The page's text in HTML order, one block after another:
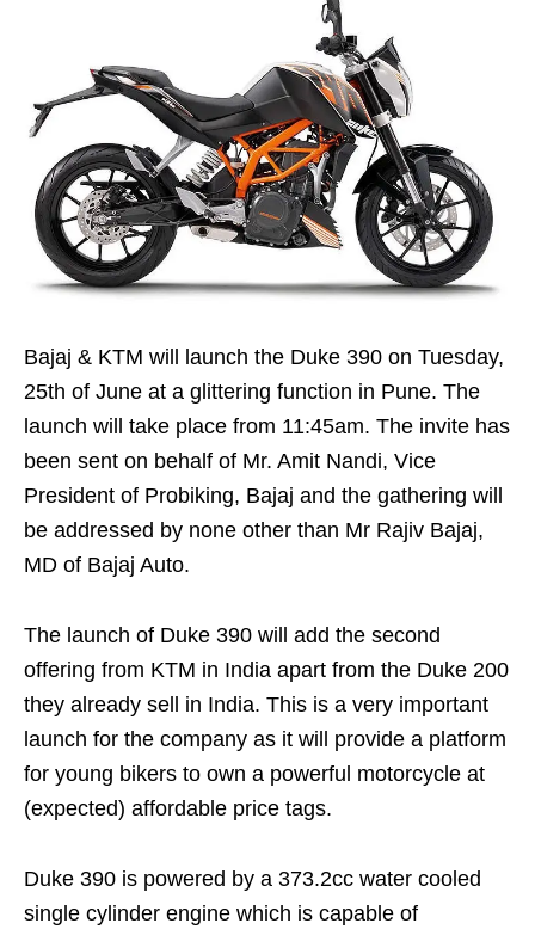
Bajaj & KTM will launch the Duke 390 on Tuesday,
25th of June at a glittering function in Pune. The
launch will take place from 11:45am. The invite has
been sent on behalf of Mr. Amit Nandi, Vice
President of Probiking, Bajaj and the gathering will
be addressed by none other than Mr Rajiv Bajaj,
MD of Bajaj Auto.
The launch of Duke 390 will add the second
offering from KTM in India apart from the Duke 200
they already sell in India. This is a very important
launch for the company as it will provide a platform
for young bikers to own a powerful motorcycle at
(expected) affordable price tags.
Duke 390 is powered by a 373.2cc water cooled
single cylinder engine which is capable of